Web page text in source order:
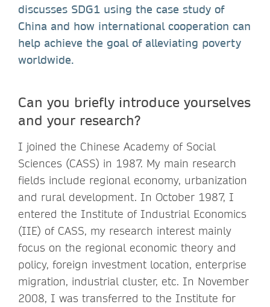
discusses SDG1 using the case study of
China and how international cooperation can
help achieve the goal of alleviating poverty
worldwide.
Can you briefly introduce yourselves
and your research?
I joined the Chinese Academy of Social
Sciences (CASS) in 1987. My main research
fields include regional economy, urbanization
and rural development. In October 1987, I
entered the Institute of Industrial Economics
(IIE) of CASS, my research interest mainly
focus on the regional economic theory and
policy, foreign investment location, enterprise
migration, industrial cluster, etc. In November
2008, I was transferred to the Institute for